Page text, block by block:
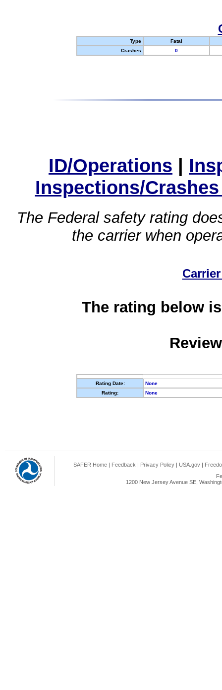
Type
Fatal
Crashes
0
ID/Operations |
Inspections/
The Federal safety rating
the carrier when
The rating below
Rating Date:
None
Rating:
None
SAFER Home | Feedback | Privacy Policy | USA.gov |
1200 New Jersey Avenue SE,